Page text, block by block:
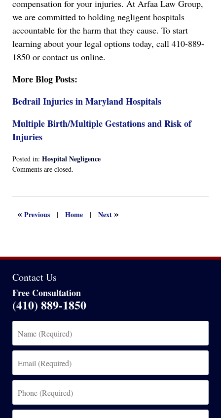
compensation for your injuries. At Arfaa Law Group,
we are committed to holding negligent hospitals
accountable for the harm that they cause. To start
learning about your legal options today, call 410-889-
1850 or contact us online.
More Blog Posts:
Bedrail Injuries in Maryland Hospitals
Multiple Birth/Multiple Gestations and Risk of
Injuries
Posted in: Hospital Negligence
Updated:
2022
Comments are closed.
«Previous | Home | Next»
Contact Us
Free Consultation
(410) 889-1850
(Required)
(Required)
(Required)